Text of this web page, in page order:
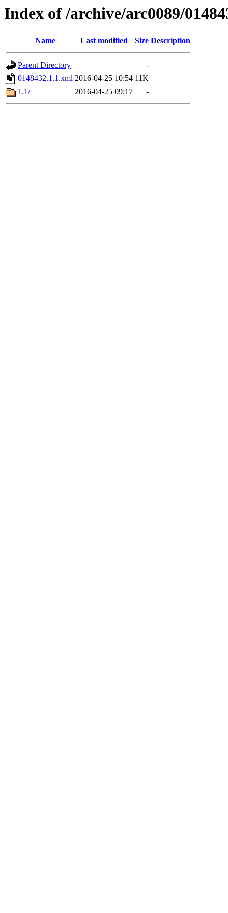
Index of /archive/arc0089/
Name Last modified Size Description
Parent Directory
-
0148432.1.1.xml 2016-04-25 10:54 11K
1.1/
2016-04-25 09:17 -